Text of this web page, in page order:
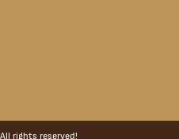
rights reserved!